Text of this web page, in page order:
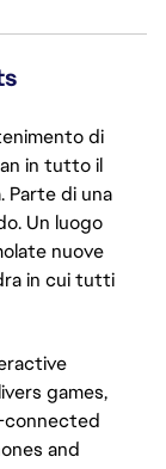
di
in tutto il
Parte di una
Un luogo
nuove
in cui tutti
games,
and